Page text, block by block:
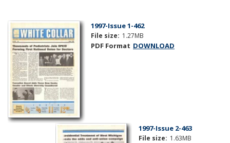
Local Union Resources
Media Center
Need A Union?
1997-Issue 1-462
File size: 1.27MB
PDF Format DOWNLOAD
1997-Issue 2-463
File size: 1.63MB